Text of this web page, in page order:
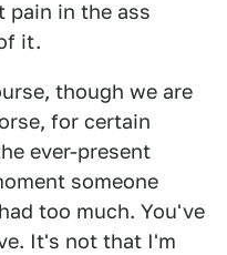
pain in the ass
it.
though we are
for certain
ever-present
someone
too much. You've
It's not that I'm